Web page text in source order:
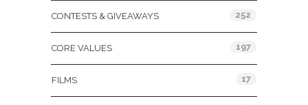
CONTESTS & GIVEAWAYS 252
CORE VALUES 197
FILMS 17